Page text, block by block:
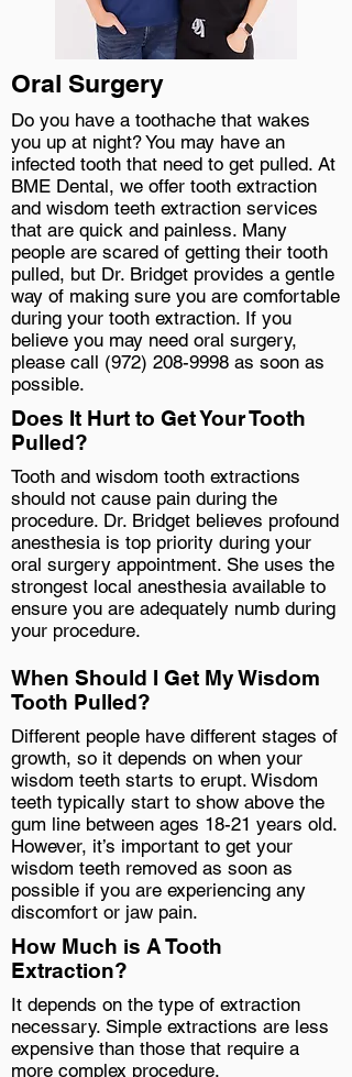
Oral Surgery
Do you have a toothache that wakes
you up at night? You may have an
infected tooth that need to get pulled. At
BME Dental, we offer tooth extraction
and wisdom teeth extraction services
that are quick and painless. Many
people are scared of getting their tooth
pulled, but Dr. Bridget provides a gentle
way of making sure you are comfortable
during your tooth extraction. If you
believe you may need oral surgery,
please call (972) 208-9998 as soon as
possible.
Does It Hurt to Get Your Tooth
Pulled?
Tooth and wisdom tooth extractions
should not cause pain during the
procedure. Dr. Bridget believes profound
anesthesia is top priority during your
oral surgery appointment. She uses the
strongest local anesthesia available to
ensure you are adequately numb during
your procedure.
When Should I Get My Wisdom
Tooth Pulled?
Different people have different stages of
growth, so it depends on when your
wisdom teeth starts to erupt. Wisdom
teeth typically start to show above the
gum line between ages 18-21 years old.
However, it’s important to get your
wisdom teeth removed as soon as
possible if you are experiencing any
discomfort or jaw pain.
How Much is A Tooth
Extraction?
It depends on the type of extraction
necessary. Simple extractions are less
expensive than those that require a
more complex procedure.